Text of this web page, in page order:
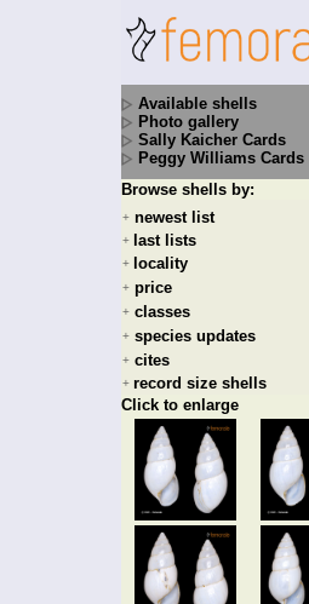
Available shells
Photo gallery
Sally Kaicher Cards
Peggy Williams Cards
Browse shells by:
+ newest list
+ last lists
+ locality
+ price
+ classes
+ species updates
+ cites
+ record size shells
Click to enlarge